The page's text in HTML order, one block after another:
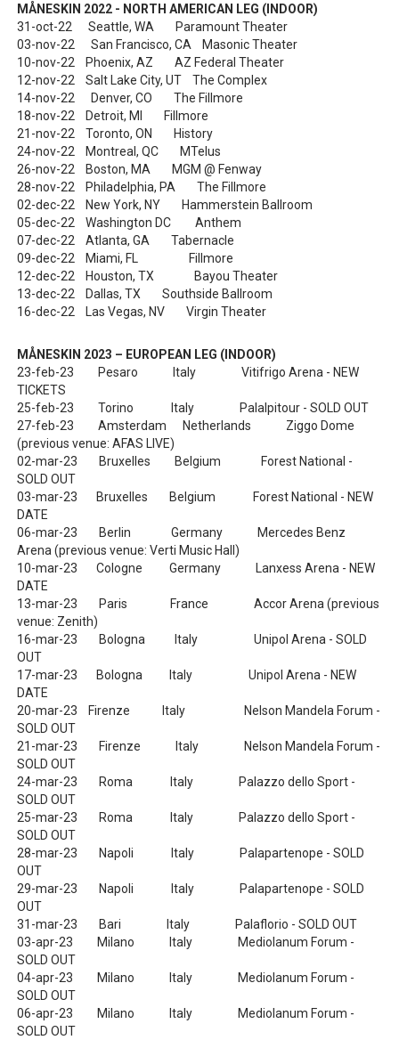
MÅNESKIN 2022 - NORTH AMERICAN LEG (INDOOR)
31-oct-22 Seattle, WA Paramount Theater
03-nov-22 San Francisco, CA Masonic Theater
10-nov-22 Phoenix, AZ AZ Federal Theater
12-nov-22 Salt Lake City, UT The Complex
14-nov-22 Denver, CO The Fillmore
18-nov-22 Detroit, MI Fillmore
21-nov-22 Toronto, ON History
24-nov-22 Montreal, QC MTelus
26-nov-22 Boston, MA MGM @ Fenway
28-nov-22 Philadelphia, PA The Fillmore
02-dec-22 New York, NY Hammerstein Ballroom
05-dec-22 Washington DC Anthem
07-dec-22 Atlanta, GA Tabernacle
09-dec-22 Miami, FL Fillmore
12-dec-22 Houston, TX Bayou Theater
13-dec-22 Dallas, TX Southside Ballroom
16-dec-22 Las Vegas, NV Virgin Theater
MÅNESKIN 2023 – EUROPEAN LEG (INDOOR)
23-feb-23 Pesaro Italy Vitifrigo Arena - NEW
TICKETS
25-feb-23 Torino Italy Palalpitour - SOLD OUT
27-feb-23 Amsterdam Netherlands Ziggo Dome
(previous venue: AFAS LIVE)
02-mar-23 Bruxelles Belgium Forest National -
SOLD OUT
03-mar-23 Bruxelles Belgium Forest National - NEW
DATE
06-mar-23 Berlin Germany Mercedes Benz
Arena (previous venue: Verti Music Hall)
10-mar-23 Cologne Germany Lanxess Arena - NEW
DATE
13-mar-23 Paris France Accor Arena (previous
venue: Zenith)
16-mar-23 Bologna Italy Unipol Arena - SOLD
OUT
17-mar-23 Bologna Italy Unipol Arena - NEW
DATE
20-mar-23 Firenze Italy Nelson Mandela Forum -
SOLD OUT
21-mar-23 Firenze Italy Nelson Mandela Forum -
SOLD OUT
24-mar-23 Roma Italy Palazzo dello Sport -
SOLD OUT
25-mar-23 Roma Italy Palazzo dello Sport -
SOLD OUT
28-mar-23 Napoli Italy Palapartenope - SOLD
OUT
29-mar-23 Napoli Italy Palapartenope - SOLD
OUT
31-mar-23 Bari Italy Palaflorio - SOLD OUT
03-apr-23 Milano Italy Mediolanum Forum -
SOLD OUT
04-apr-23 Milano Italy Mediolanum Forum -
SOLD OUT
06-apr-23 Milano Italy Mediolanum Forum -
SOLD OUT